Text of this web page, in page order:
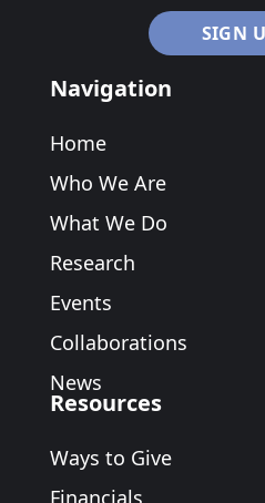
Navigation
Home
Who We Are
What We Do
Research
Events
Collaborations
News
Resources
Ways to Give
Financials